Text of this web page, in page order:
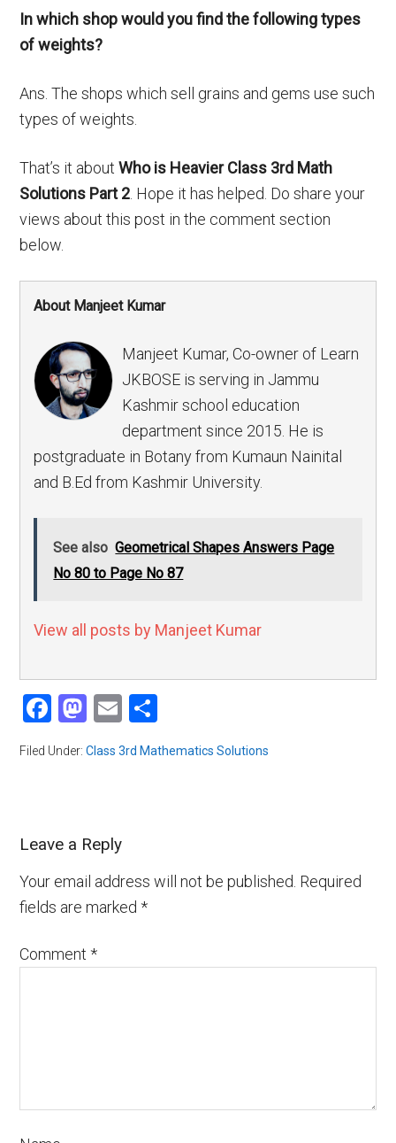
In which shop would you find the following types
of weights?
Ans. The shops which sell grains and gems use such
types of weights.
That’s it aboutWho is Heavier Class 3rd Math
Solutions Part 2 . Hope it has helped. Do share your
views about this post in the comment section
below.
About Manjeet Kumar
Manjeet Kumar, Co-owner of Learn
JKBOSE is serving in Jammu
Kashmir school education
department since 2015. He is
postgraduate in Botany from Kumaun Nainital
and B.Ed from Kashmir University.
See also Geometrical Shapes Answers Page
No 80 to Page No 87
View all posts by Manjeet Kumar
Facebook
Mastodon
Email
Filed Under:Class 3rd Mathematics Solutions
Leave a Reply
Your email address will not be published. Required
fields are marked*
Comment*